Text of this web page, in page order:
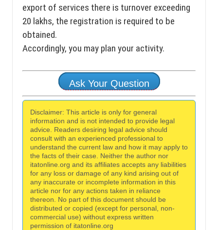
export of services there is turnover exceeding
20 lakhs, the registration is required to be
obtained.
Accordingly, you may plan your activity.
Ask Your Question
Disclaimer: This article is only for general
information and is not intended to provide legal
advice. Readers desiring legal advice should
consult with an experienced professional to
understand the current law and how it may apply to
the facts of their case. Neither the author nor
itatonline.org and its affiliates accepts any liabilities
for any loss or damage of any kind arising out of
any inaccurate or incomplete information in this
article nor for any actions taken in reliance
thereon. No part of this document should be
distributed or copied (except for personal, non-
commercial use) without express written
permission of itatonline.org